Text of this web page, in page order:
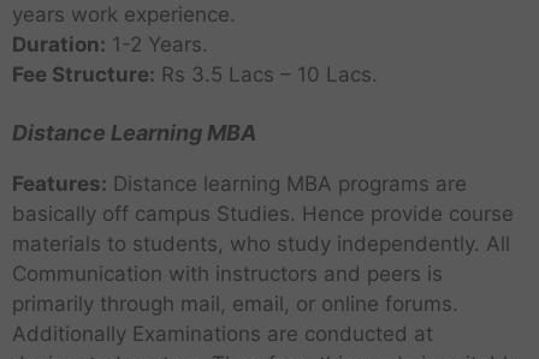
years work experience.
Duration: 1-2 Years.
Fee Structure: Rs 3.5 Lacs – 10 Lacs.
Distance Learning MBA
Features: Distance learning MBA programs are
basically off campus Studies. Hence provide course
materials to students, who study independently. All
Communication with instructors and peers is
primarily through mail, email, or online forums.
Additionally Examinations are conducted at